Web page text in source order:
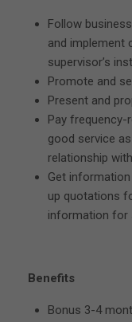
Follow
and implement
supervisor’s
Promote and
Present and
Pay
good service
relationship
Get
up quotations
information for
Benefits
Bonus 3-4